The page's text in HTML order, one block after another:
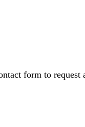
form to request